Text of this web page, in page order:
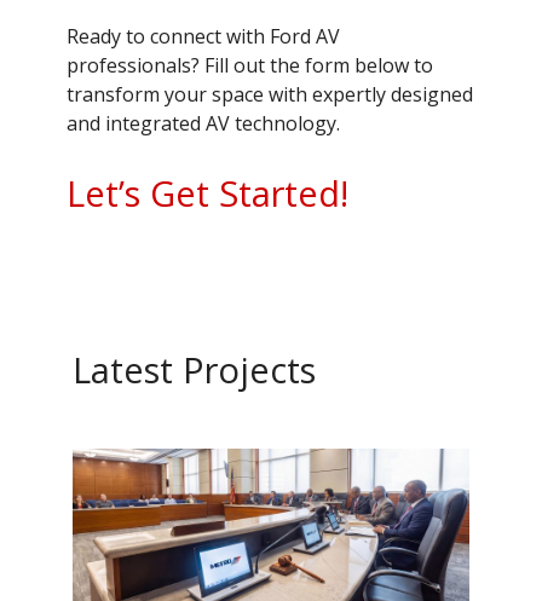
Ready to connect with Ford AV
professionals? Fill out the form below to
transform your space with expertly designed
and integrated AV technology.
Let’s Get Started!
Latest Projects